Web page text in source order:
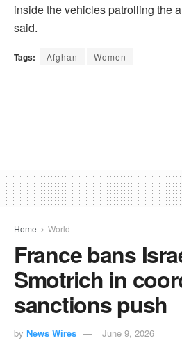
inside the vehicles patrolling the
said.
Tags: Afghan Women
Home World
France bans
Smotrich in
sanctions push
by News Wires June 9, 2026